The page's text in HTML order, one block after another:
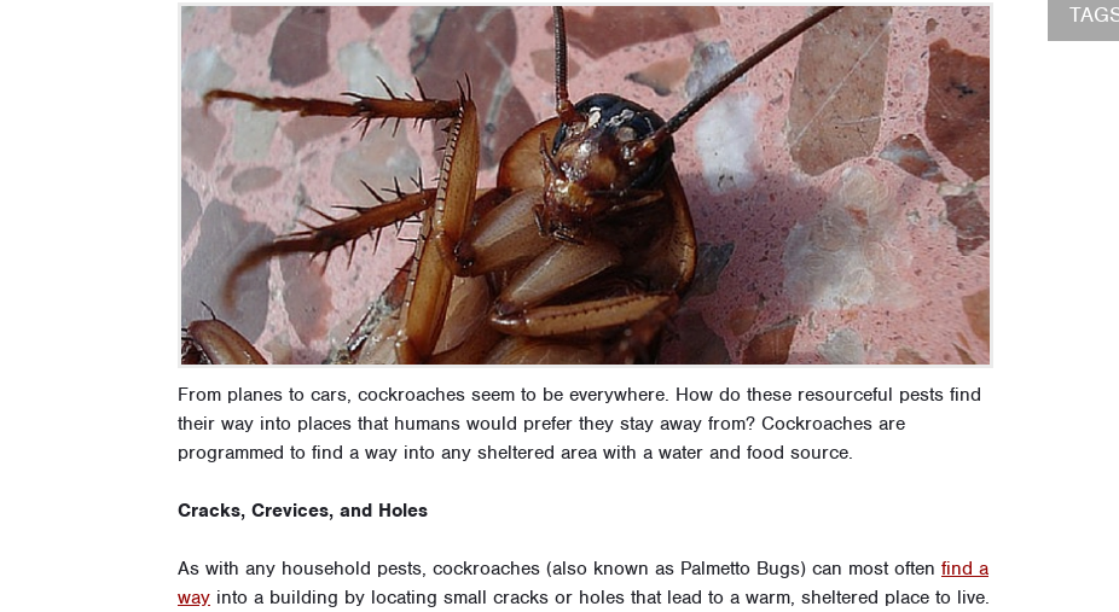
From planes to cars, cockroaches seem to be everywhere. How do these resourceful pests find
their way into places that humans would prefer they stay away from? Cockroaches are
programmed to find a way into any sheltered area with a water and food source.
Cracks, Crevices, and Holes
As with any household pests, cockroaches (also known as Palmetto Bugs) can most often find a
way into a building by locating small cracks or holes that lead to a warm, sheltered place to live.